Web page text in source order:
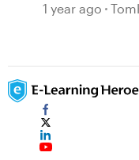
1 year ago